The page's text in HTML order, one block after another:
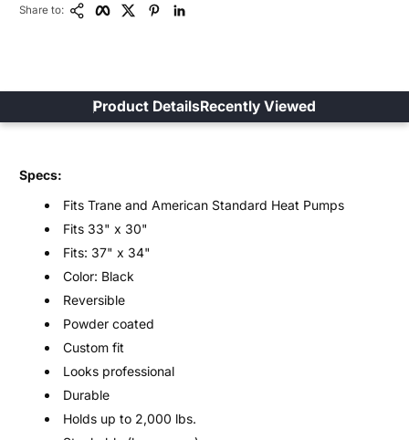
Share to:
Product DetailsRecently Viewed
Specs:
Fits Trane and American Standard Heat Pumps
Fits 33" x 30"
Fits: 37" x 34"
Color: Black
Reversible
Powder coated
Custom fit
Looks professional
Durable
Holds up to 2,000 lbs.